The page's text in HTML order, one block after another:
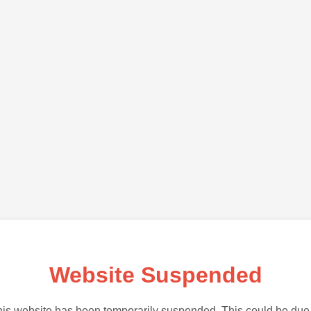
Website Suspended